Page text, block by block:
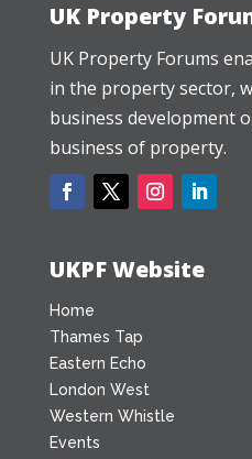
UK Property
UK Property Forums
in the property sector,
business development
business of property.
UKPF Website
Home
Thames Tap
Eastern Echo
London West
Western Whistle
Events